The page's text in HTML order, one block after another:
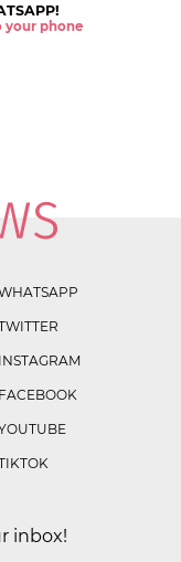
your phone
INSTAGRAM
FACEBOOK
inbox!